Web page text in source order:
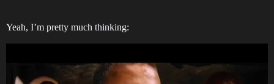
Yeah, I’m pretty much thinking: